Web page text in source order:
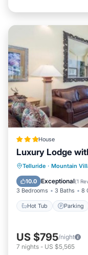
House
Luxury Lodge
Telluride · Mountain
10.0 Exceptional(1
3 Bedrooms 3 Baths 8
Hot Tub Parking
Hot Tub
Child
US $795/night
7 nights - US $5,565